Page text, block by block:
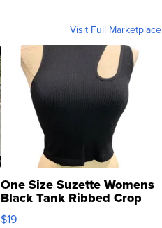
Visit Full Marketplace
One Size Suzette Womens
Black Tank Ribbed Crop
Asymmetrical ...
$19